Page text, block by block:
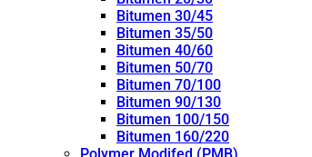
Bitumen 30/45
Bitumen 35/50
Bitumen 40/60
Bitumen 50/70
Bitumen 70/100
Bitumen 90/130
Bitumen 100/150
Bitumen 160/220